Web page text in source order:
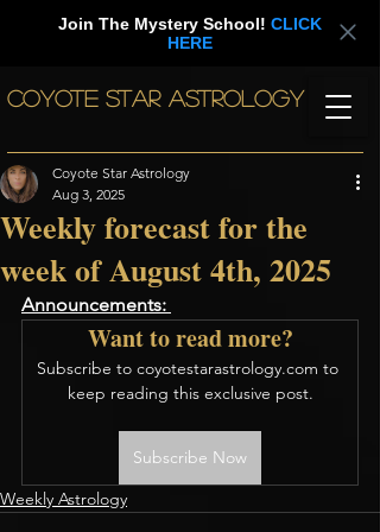
Join The Mystery School! CLICK
HERE
COYOTE STAR ASTROLOGY
Weekly forecast for the
week of August 4th, 2025
Coyote Star Astrology
Aug 3, 2025
Announcements:
Want to read more?
Subscribe to coyotestarastrology.com to
keep reading this exclusive post.
Subscribe Now
Weekly Astrology